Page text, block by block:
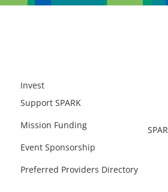
Invest
Support SPARK
Mission Funding
Event Sponsorship
Preferred Providers Directory